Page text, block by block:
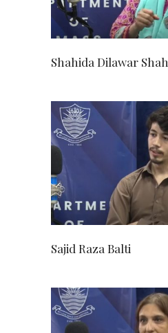
Shahida Dilawar Shah
Sajid Raza Balti